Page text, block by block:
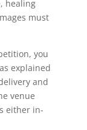
healing
must
you
explained
and
venue
either in-